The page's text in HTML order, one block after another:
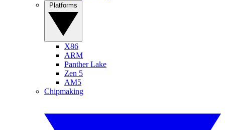
X86
ARM
Panther Lake
Zen 5
AM5
Chipmaking